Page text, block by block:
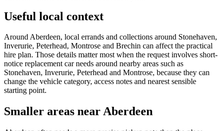
Useful local context
Around Aberdeen, local errands and collections around Stonehaven,
Inverurie, Peterhead, Montrose and Brechin can affect the practical
hire plan. Those details matter most when the request involves short-
notice replacement car needs around nearby areas such as
Stonehaven, Inverurie, Peterhead and Montrose, because they can
change the vehicle category, access notes and nearest sensible
starting point.
Smaller areas near Aberdeen